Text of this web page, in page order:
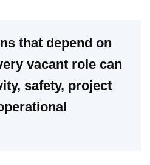
that depend on
vacant role can
safety, project